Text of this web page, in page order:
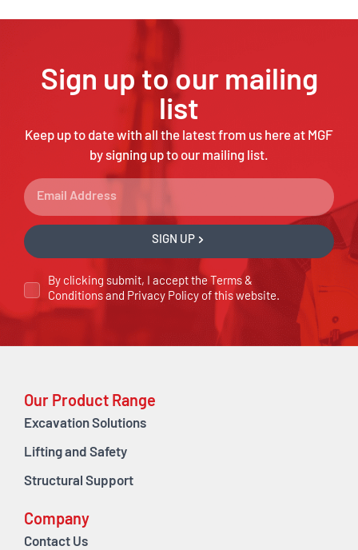
Sign up to our mailing
list
Keep up to date with all the latest from us here at MGF
by signing up to our mailing list.
By clicking submit, I accept theTerms &
Conditions and Privacy Policy of this website.
SIGN UP
Our Product Range
Excavation Solutions
Lifting and Safety
Structural Support
Company
Contact Us